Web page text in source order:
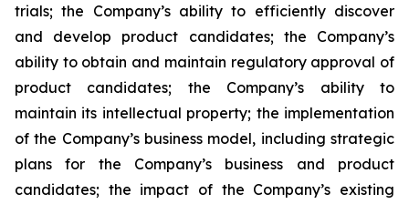
trials; the Company’s ability to efficiently discover
and develop product candidates; the Company’s
ability to obtain and maintain regulatory approval of
product candidates; the Company’s ability to
maintain its intellectual property; the implementation
of the Company’s business model, including strategic
plans for the Company’s business and product
candidates; the impact of the Company’s existing